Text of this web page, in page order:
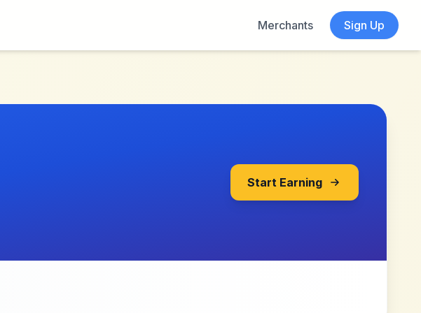
Merchants
Sign Up
Start Earning